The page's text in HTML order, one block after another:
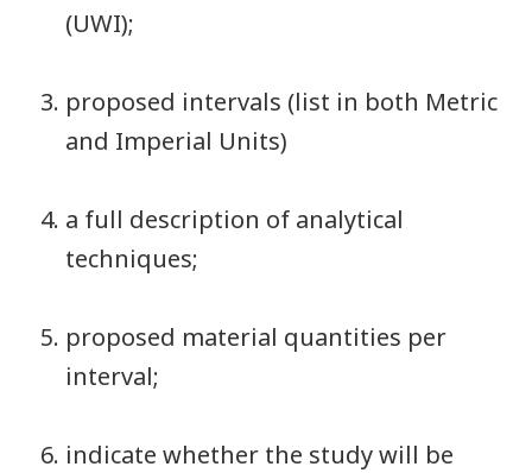
(UWI);
proposed intervals (list in both Metric
and Imperial Units)
a full description of analytical
techniques;
proposed material quantities per
interval;
indicate whether the study will be